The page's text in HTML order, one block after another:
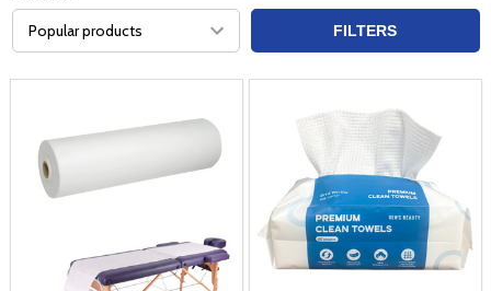
FILTERS